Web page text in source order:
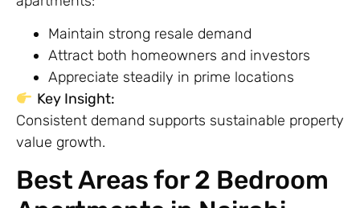
Maintain strong resale demand
Attract both homeowners and investors
Appreciate steadily in prime locations
Key Insight:
Consistent demand supports sustainable property
value growth.
Best Areas for 2 Bedroom